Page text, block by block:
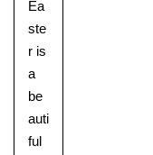
Ea
ste
r is
a
be
auti
ful